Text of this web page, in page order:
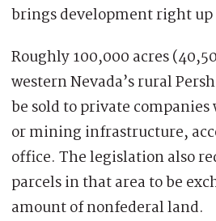
brings development right
Roughly 100,000 acres
western Nevada’s rural
be sold to private
or mining infrastructure,
office. The legislation also
parcels in that area to be
amount of nonfederal land.